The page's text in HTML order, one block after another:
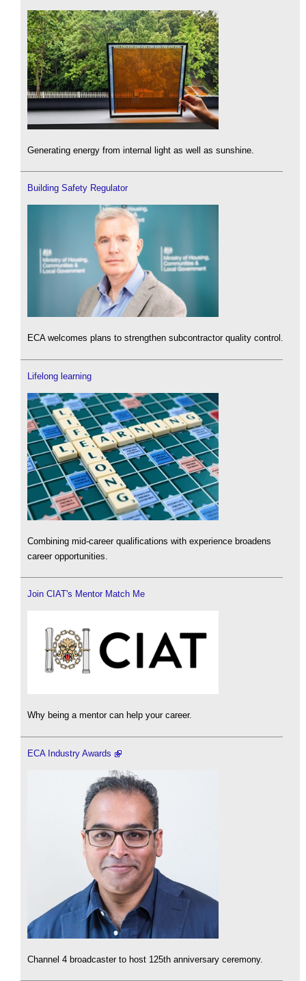
Generating energy from internal light as well as sunshine.
Building Safety Regulator
ECA welcomes plans to strengthen subcontractor quality control.
Lifelong learning
Combining mid-career qualifications with experience broadens
career opportunities.
Join CIAT's Mentor Match Me
Why being a mentor can help your career.
ECA Industry Awards
Channel 4 broadcaster to host 125th anniversary ceremony.